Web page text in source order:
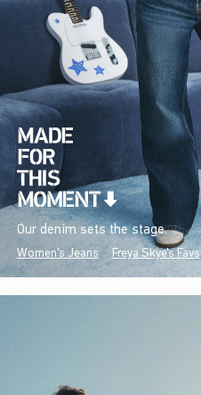
Our denim sets the stage.
Women's Jeans Freya Skye's Favs